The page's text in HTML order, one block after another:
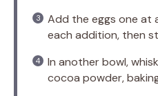
Add the eggs one at
each addition, then
In another bowl,
cocoa powder,